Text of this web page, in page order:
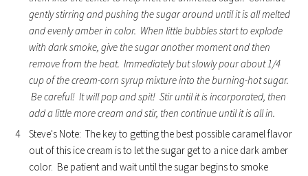
gently stirring and pushing the sugar around until it is all melted
and evenly amber in color. When little bubbles start to explode
with dark smoke, give the sugar another moment and then
remove from the heat. Immediately but slowly pour about 1/4
cup of the cream-corn syrup mixture into the burning-hot sugar.
Be careful! It will pop and spit! Stir until it is incorporated, then
add a little more cream and stir, then continue until it is all in.
Steve's Note: The key to getting the best possible caramel flavor
out of this ice cream is to let the sugar get to a nice dark amber
color. Be patient and wait until the sugar begins to smoke